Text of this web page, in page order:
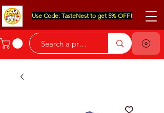
Use Code: TasteNest to get 5% OFF!